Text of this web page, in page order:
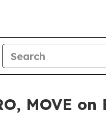
MOVE on